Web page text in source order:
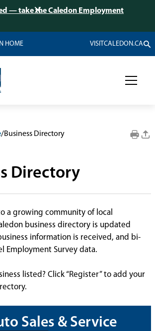
— take the Caledon Employment
HOME VISITCALEDON.CA
/Business Directory
Directory
a growing community of local
business directory is updated
information is received, and bi-
Employment Survey data.
listed? Click “Register” to add your
Sales & Service